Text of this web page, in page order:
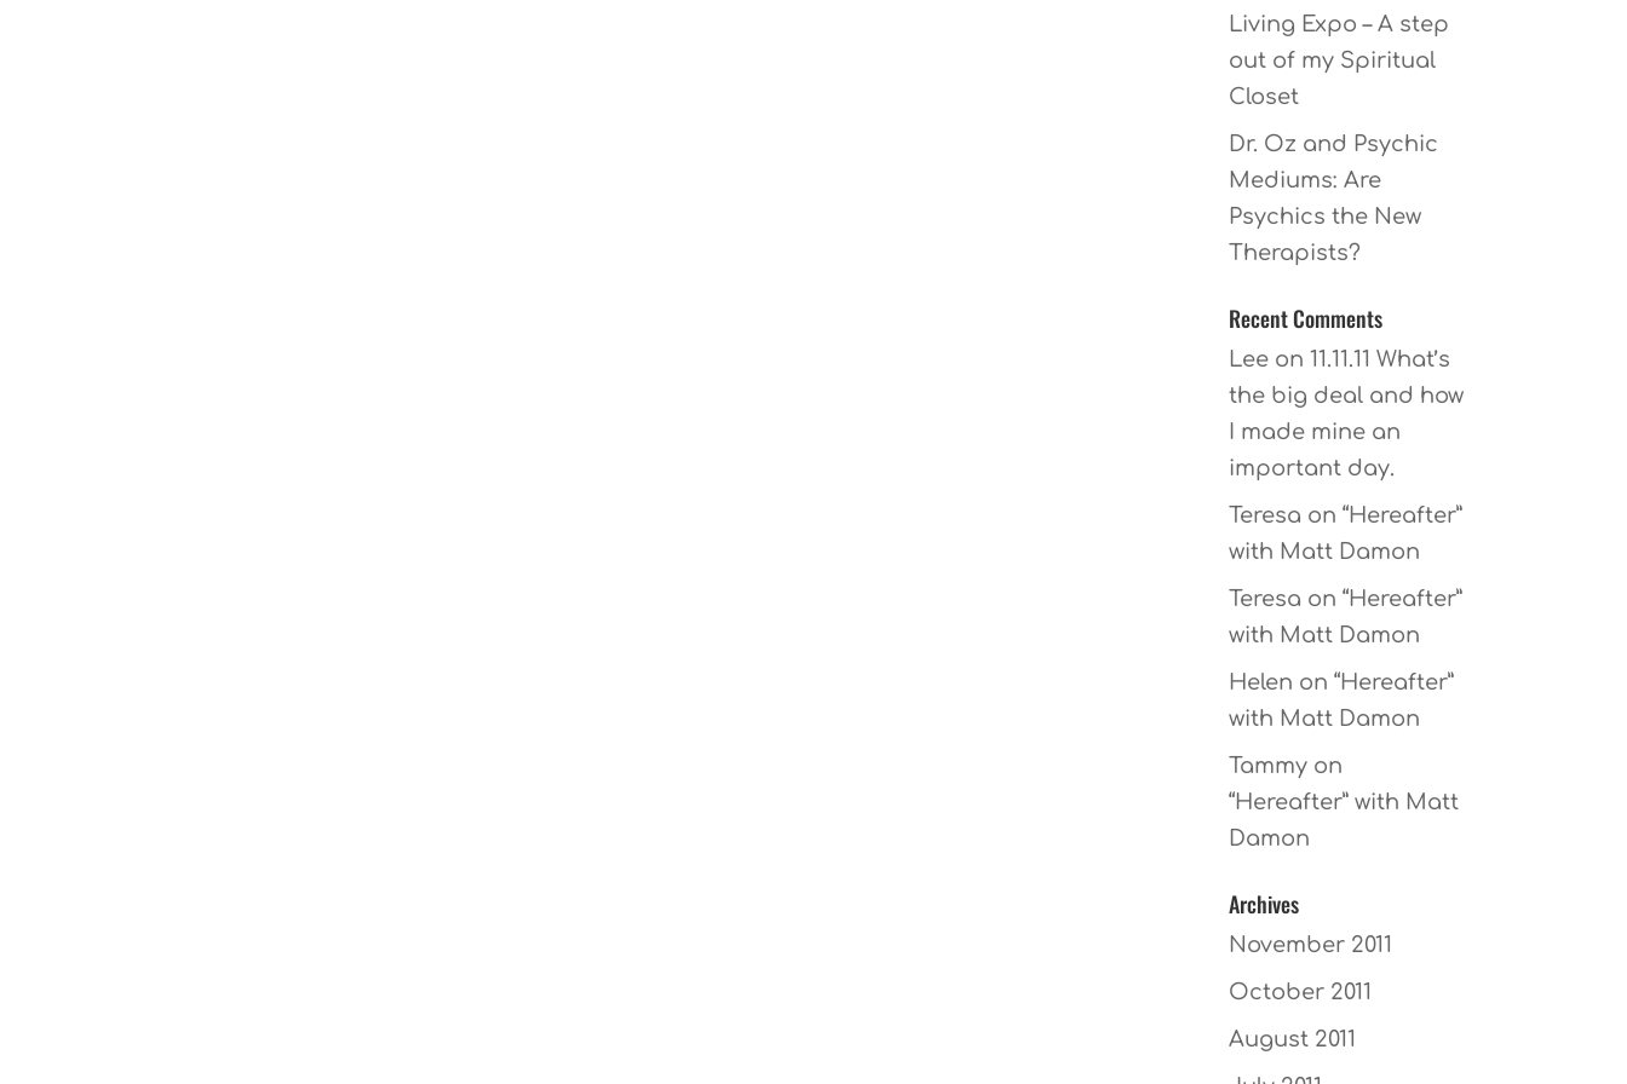
Living Expo – A step
out of my Spiritual
Closet
Dr. Oz and Psychic
Mediums: Are
Psychics the New
Therapists?
Recent Comments
Lee on11.11.11 What’s
the big deal and how
I made mine an
important day.
Teresa on“Hereafter”
with Matt Damon
Teresa on“Hereafter”
with Matt Damon
Helen on“Hereafter”
with Matt Damon
Tammy on
“Hereafter” with Matt
Damon
Archives
November 2011
October 2011
August 2011